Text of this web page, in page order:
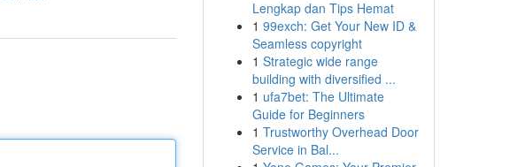
Lengkap dan Tips Hemat
1 99exch: Get Your New ID &
Seamless copyright
1 Strategic wide range
building with diversified ...
1 ufa7bet: The Ultimate
Guide for Beginners
1 Trustworthy Overhead Door
Service in Bal...